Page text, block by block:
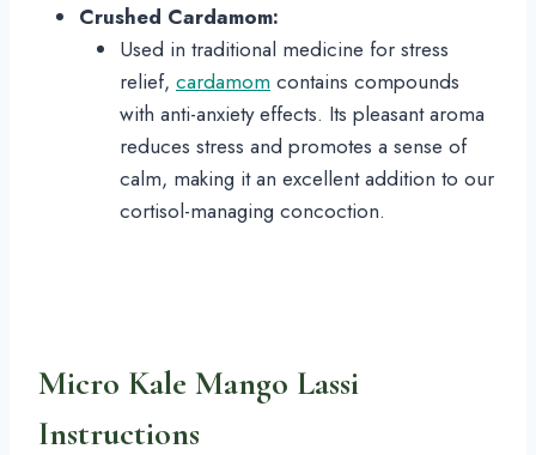
Crushed Cardamom:
Used in traditional medicine for stress
relief, cardamom contains compounds
with anti-anxiety effects. Its pleasant aroma
reduces stress and promotes a sense of
calm, making it an excellent addition to our
cortisol-managing concoction.
Micro Kale Mango Lassi
Instructions